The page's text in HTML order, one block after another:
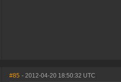
#85 - 2012-04-20 18:50:32 UTC